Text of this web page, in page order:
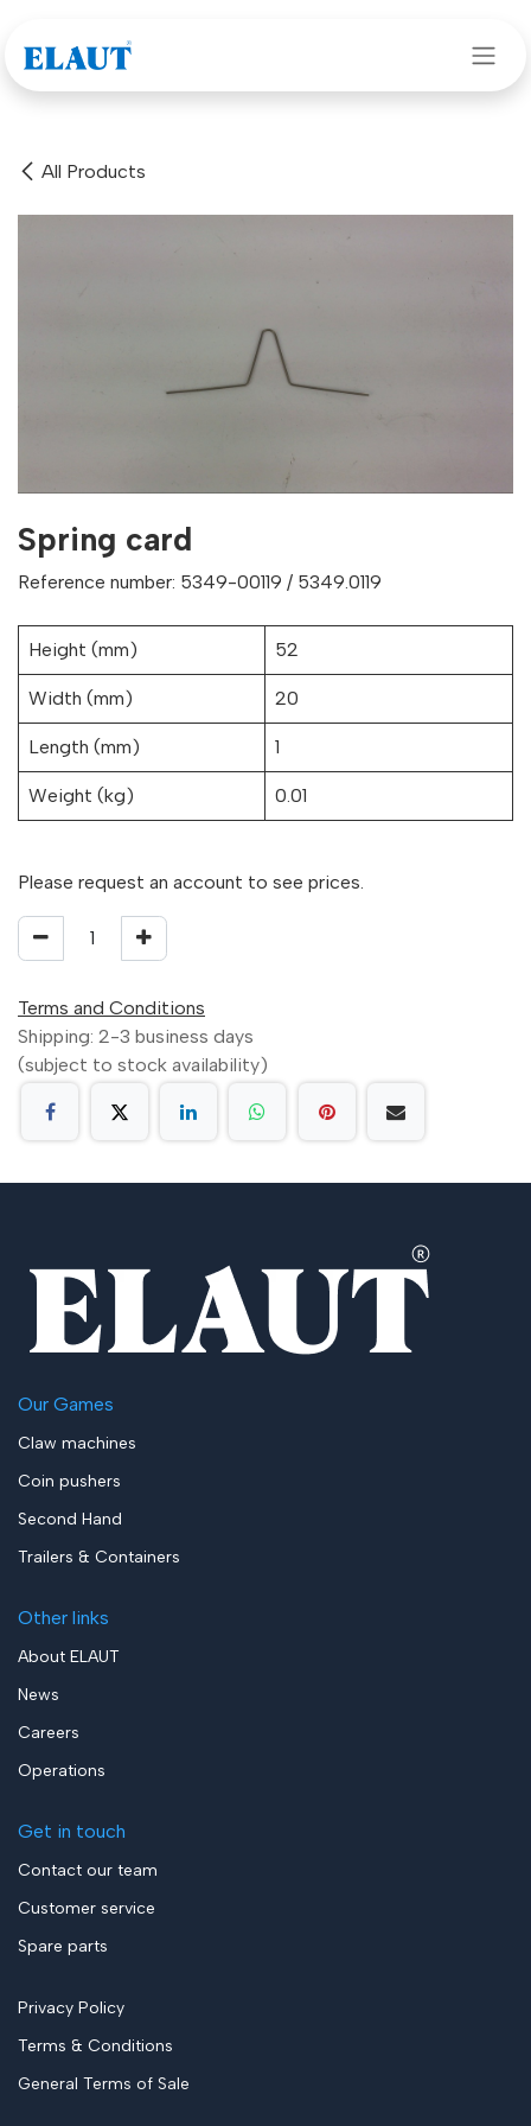
All Products
Spring card
Reference number: 5349-00119 / 5349.0119
Height (mm) 52
Width (mm) 20
Length (mm) 1
Weight (kg) 0.01
Please request an account to see prices.
Terms and Conditions
Shipping: 2-3 business days
(subject to stock availability)
Our Games
Claw machines
Coin pushers
Second Hand
Trailers & Containers
Other links
About ELAUT
News
Careers
Operations
Get in touch
Contact our team
Customer service
Spare parts
Privacy Policy
Terms & Conditions
General Terms of Sale